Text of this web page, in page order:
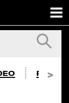
PHOTO